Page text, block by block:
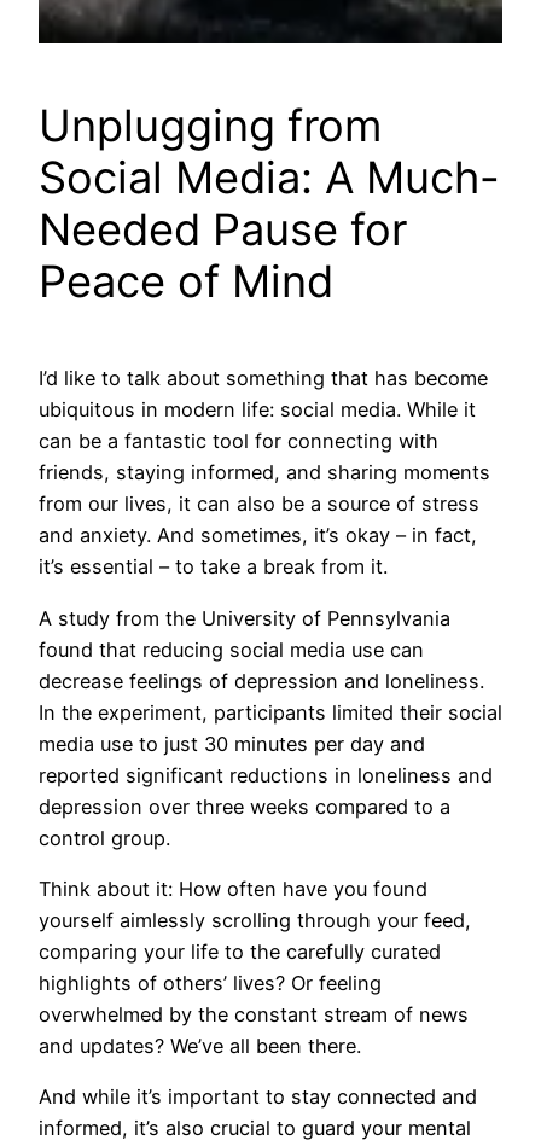
Unplugging from
Social Media: A Much-
Needed Pause for
Peace of Mind
I’d like to talk about something that has become
ubiquitous in modern life: social media. While it
can be a fantastic tool for connecting with
friends, staying informed, and sharing moments
from our lives, it can also be a source of stress
and anxiety. And sometimes, it’s okay – in fact,
it’s essential – to take a break from it.
A study from the University of Pennsylvania
found that reducing social media use can
decrease feelings of depression and loneliness.
In the experiment, participants limited their social
media use to just 30 minutes per day and
reported significant reductions in loneliness and
depression over three weeks compared to a
control group.
Think about it: How often have you found
yourself aimlessly scrolling through your feed,
comparing your life to the carefully curated
highlights of others’ lives? Or feeling
overwhelmed by the constant stream of news
and updates? We’ve all been there.
And while it’s important to stay connected and
informed, it’s also crucial to guard your mental